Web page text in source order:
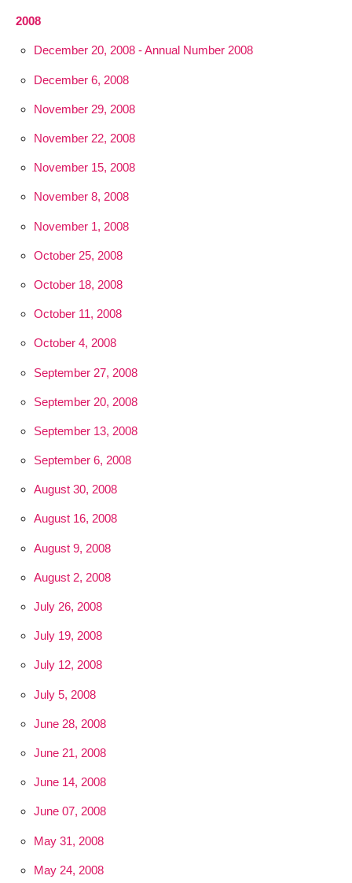
2008
December 20, 2008 - Annual Number 2008
December 6, 2008
November 29, 2008
November 22, 2008
November 15, 2008
November 8, 2008
November 1, 2008
October 25, 2008
October 18, 2008
October 11, 2008
October 4, 2008
September 27, 2008
September 20, 2008
September 13, 2008
September 6, 2008
August 30, 2008
August 16, 2008
August 9, 2008
August 2, 2008
July 26, 2008
July 19, 2008
July 12, 2008
July 5, 2008
June 28, 2008
June 21, 2008
June 14, 2008
June 07, 2008
May 31, 2008
May 24, 2008